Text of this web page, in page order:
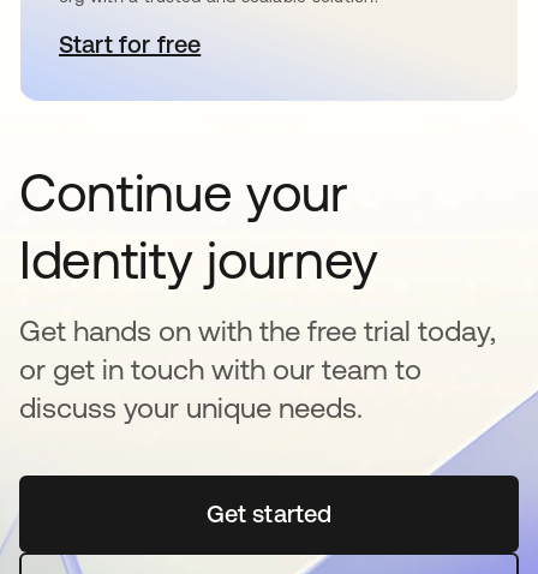
Start for free새 탭에서 열림
Continue your
Identity journey
Get hands on with the free trial today,
or get in touch with our team to
discuss your unique needs.
Get started새 탭에서 열림